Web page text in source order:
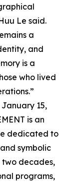
Le said.
a
and
is a
who lived
15,
is an
dedicated to
symbolic
two decades,
programs,